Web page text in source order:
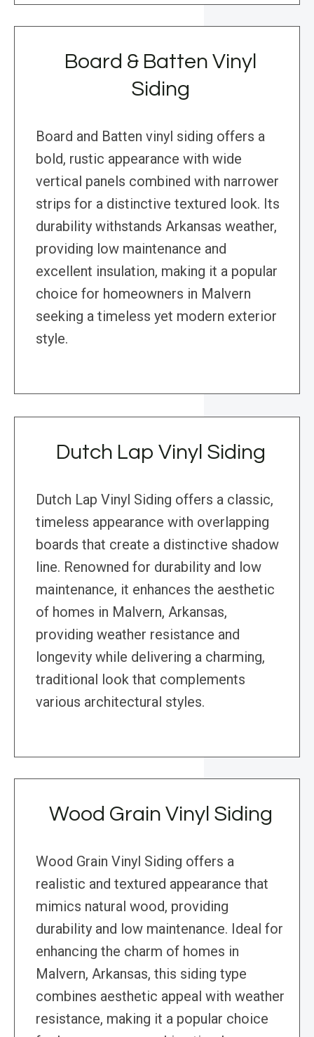
Board & Batten Vinyl
Siding
Board and Batten vinyl siding offers a
bold, rustic appearance with wide
vertical panels combined with narrower
strips for a distinctive textured look. Its
durability withstands Arkansas weather,
providing low maintenance and
excellent insulation, making it a popular
choice for homeowners in Malvern
seeking a timeless yet modern exterior
style.
Dutch Lap Vinyl Siding
Dutch Lap Vinyl Siding offers a classic,
timeless appearance with overlapping
boards that create a distinctive shadow
line. Renowned for durability and low
maintenance, it enhances the aesthetic
of homes in Malvern, Arkansas,
providing weather resistance and
longevity while delivering a charming,
traditional look that complements
various architectural styles.
Wood Grain Vinyl Siding
Wood Grain Vinyl Siding offers a
realistic and textured appearance that
mimics natural wood, providing
durability and low maintenance. Ideal for
enhancing the charm of homes in
Malvern, Arkansas, this siding type
combines aesthetic appeal with weather
resistance, making it a popular choice